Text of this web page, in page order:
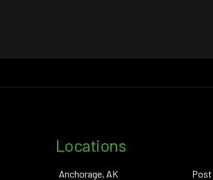
Locations
Anchorage, AK
Post